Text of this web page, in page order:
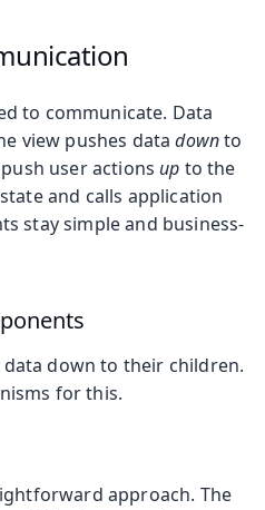
to communicate. Data
view pushes datadownto
user actions up to the
and calls application
stay simple and business-
down to their children.
for this.
approach. The